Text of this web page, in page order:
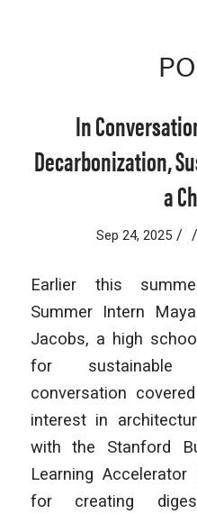
In
Decarbonization,
a
Sep 24, 2025 / /
Earlier this
Summer Intern
Jacobs, a high
for sustainable
conversation
interest in
with the Stanford
Learning
for creating